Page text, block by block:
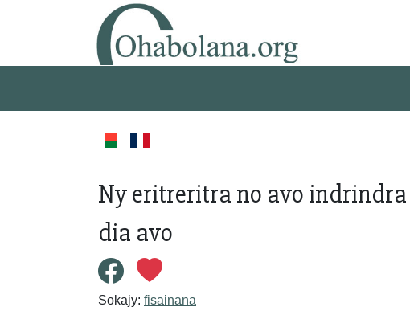
Ny eritreritra no avo
dia avo
Sokajy: fisainana